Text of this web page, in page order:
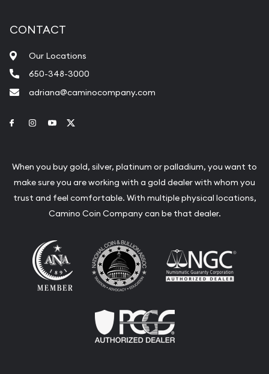
CONTACT
Our Locations
650-348-3000
adriana@caminocompany.com
Link to Facebook
Link to Instagram
Link to Youtube
When you buy gold, silver, platinum or palladium, you want to
make sure you are working with a gold dealer with whom you
trust and feel comfortable. With multiple physical locations,
Camino Coin Company can be that dealer.